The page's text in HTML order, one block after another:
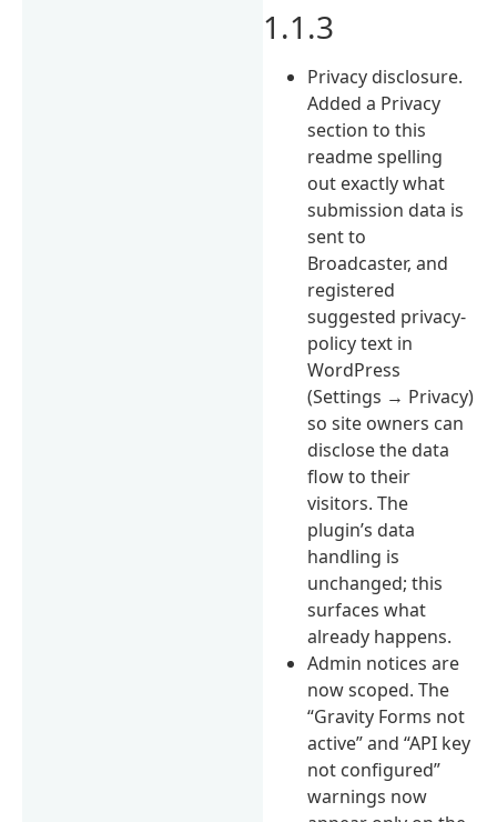
1.1.3
Privacy disclosure.
Added a Privacy
section to this
readme spelling
out exactly what
submission data is
sent to
Broadcaster, and
registered
suggested privacy-
policy text in
WordPress
(Settings → Privacy)
so site owners can
disclose the data
flow to their
visitors. The
plugin’s data
handling is
unchanged; this
surfaces what
already happens.
Admin notices are
now scoped. The
“Gravity Forms not
active” and “API key
not configured”
warnings now